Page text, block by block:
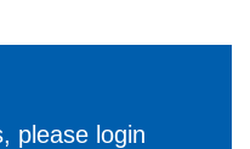
please login